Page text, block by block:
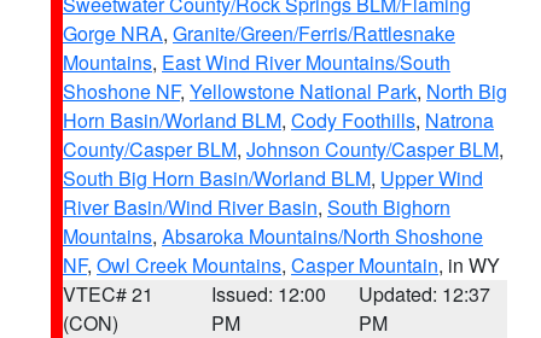
Gorge NRA, Granite/Green/Ferris/Rattlesnake
Mountains, East Wind River Mountains/South
Shoshone NF, Yellowstone National Park, North Big
Horn Basin/Worland BLM, Cody Foothills, Natrona
County/Casper BLM, Johnson County/Casper BLM,
South Big Horn Basin/Worland BLM, Upper Wind
River Basin/Wind River Basin, South Bighorn
Mountains, Absaroka Mountains/North Shoshone
NF, Owl Creek Mountains, Casper Mountain, in WY
VTEC# 21
(CON)
Issued: 12:00
PM
Updated: 12:37
PM